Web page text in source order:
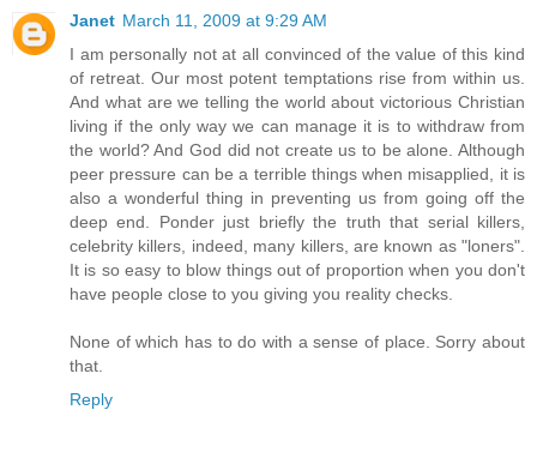
Janet March 11, 2009 at 9:29 AM
I am personally not at all convinced of the value of this kind
of retreat. Our most potent temptations rise from within us.
And what are we telling the world about victorious Christian
living if the only way we can manage it is to withdraw from
the world? And God did not create us to be alone. Although
peer pressure can be a terrible things when misapplied, it is
also a wonderful thing in preventing us from going off the
deep end. Ponder just briefly the truth that serial killers,
celebrity killers, indeed, many killers, are known as "loners".
It is so easy to blow things out of proportion when you don't
have people close to you giving you reality checks.
None of which has to do with a sense of place. Sorry about
that.
Reply